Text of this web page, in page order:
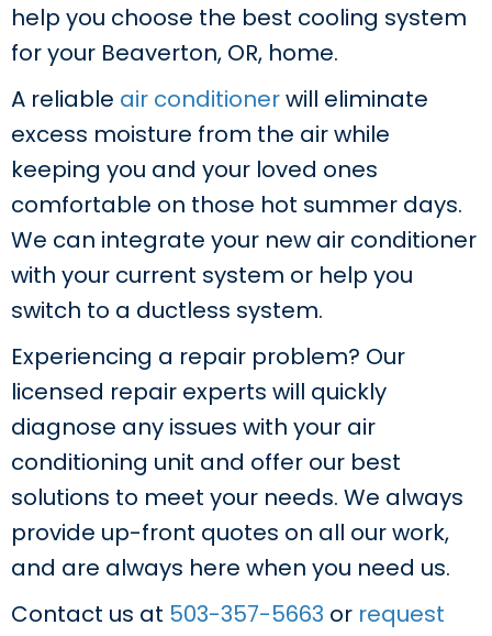
help you choose the best cooling system
for your Beaverton, OR, home.
A reliable air conditionerwill eliminate
excess moisture from the air while
keeping you and your loved ones
comfortable on those hot summer days.
We can integrate your new air conditioner
with your current system or help you
switch to a ductless system.
Experiencing a repair problem? Our
licensed repair experts will quickly
diagnose any issues with your air
conditioning unit and offer our best
solutions to meet your needs. We always
provide up-front quotes on all our work,
and are always here when you need us.
Contact us at 503-357-5663 or request